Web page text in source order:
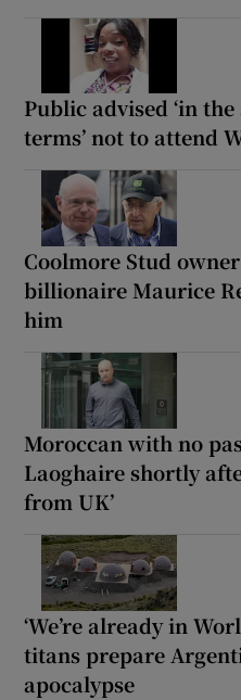
Public advised ‘in
terms’ not to attend
Coolmore Stud
billionaire Maurice
him
Moroccan with no
Laoghaire shortly
from UK’
‘We’re already in
titans prepare
apocalypse